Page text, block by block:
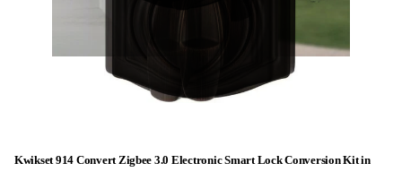
Kwikset 914 Convert Zigbee 3.0 Electronic Smart Lock Conversion Kit in